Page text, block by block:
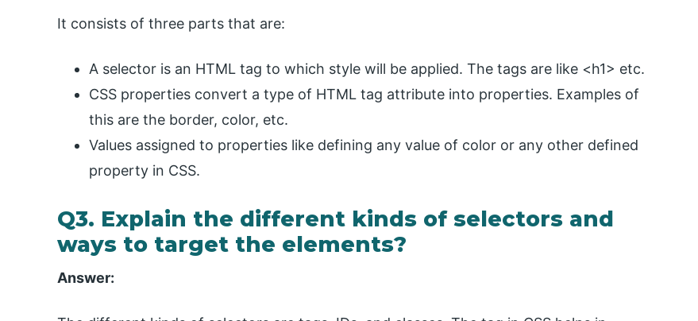
It consists of three parts that are:
A selector is an HTML tag to which style will be applied. The tags are like <h1> etc.
CSS properties convert a type of HTML tag attribute into properties. Examples of
this are the border, color, etc.
Values assigned to properties like defining any value of color or any other defined
property in CSS.
Q3. Explain the different kinds of selectors and
ways to target the elements?
Answer: